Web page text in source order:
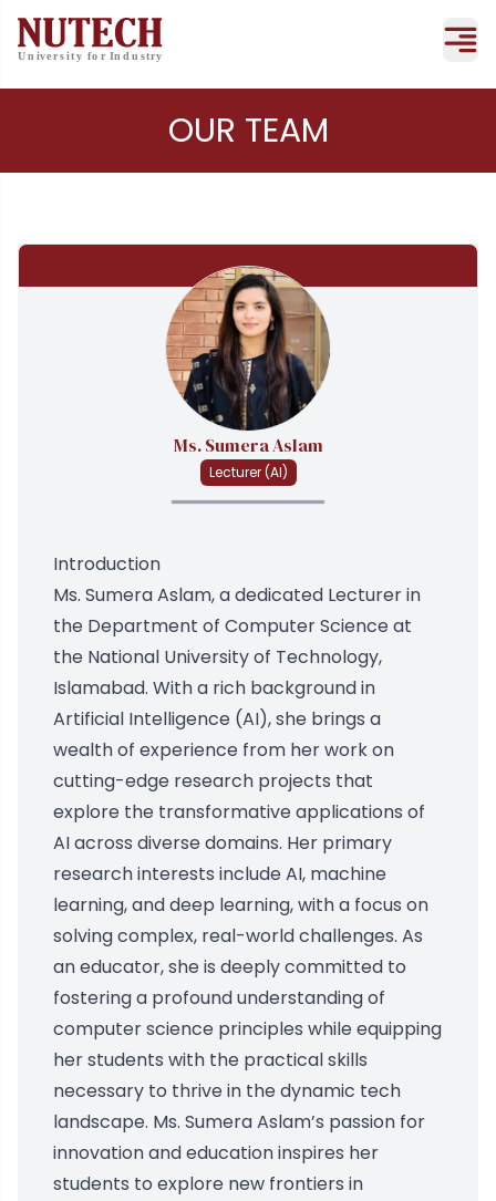
OUR TEAM
Ms. Sumera Aslam
Lecturer (AI)
Introduction
Ms. Sumera Aslam, a dedicated Lecturer in
the Department of Computer Science at
the National University of Technology,
Islamabad. With a rich background in
Artificial Intelligence (AI), she brings a
wealth of experience from her work on
cutting-edge research projects that
explore the transformative applications of
AI across diverse domains. Her primary
research interests include AI, machine
learning, and deep learning, with a focus on
solving complex, real-world challenges. As
an educator, she is deeply committed to
fostering a profound understanding of
computer science principles while equipping
her students with the practical skills
necessary to thrive in the dynamic tech
landscape. Ms. Sumera Aslam’s passion for
innovation and education inspires her
students to explore new frontiers in